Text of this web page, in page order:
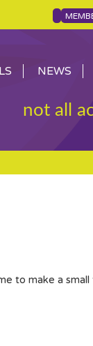
NEWS
not all
to make a